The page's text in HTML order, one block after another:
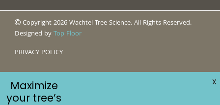
Copyright 2026 Wachtel Tree Science. All Rights Reserved.
Designed byTop Floor
PRIVACY POLICY
Maximize
your tree’s
X